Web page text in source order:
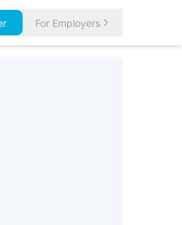
For Employers